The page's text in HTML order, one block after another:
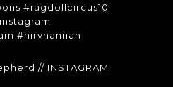
#ragdollcircus10
#nirvhannah
// INSTAGRAM